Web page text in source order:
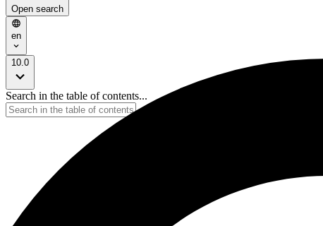
Open search
en
10.0
Search in the table of contents...